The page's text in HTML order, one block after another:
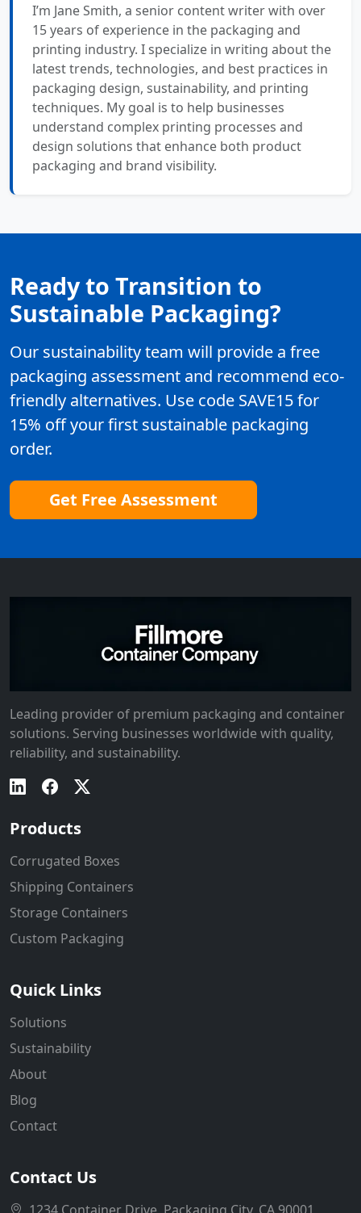
I’m Jane Smith, a senior content writer with over
15 years of experience in the packaging and
printing industry. I specialize in writing about the
latest trends, technologies, and best practices in
packaging design, sustainability, and printing
techniques. My goal is to help businesses
understand complex printing processes and
design solutions that enhance both product
packaging and brand visibility.
Ready to Transition to
Sustainable Packaging?
Our sustainability team will provide a free
packaging assessment and recommend eco-
friendly alternatives. Use code SAVE15 for
15% off your first sustainable packaging
order.
Get Free Assessment
Leading provider of premium packaging and container
solutions. Serving businesses worldwide with quality,
reliability, and sustainability.
Products
Corrugated Boxes
Shipping Containers
Storage Containers
Custom Packaging
Quick Links
Solutions
Sustainability
About
Blog
Contact
Contact Us